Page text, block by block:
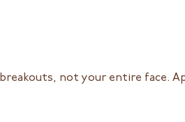
not your entire face.